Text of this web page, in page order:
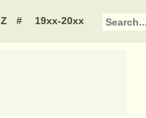
Z # 19xx-20xx